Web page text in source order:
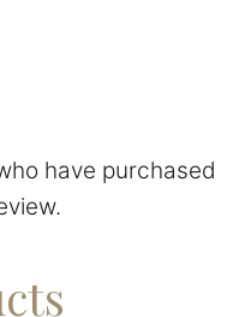
have purchased